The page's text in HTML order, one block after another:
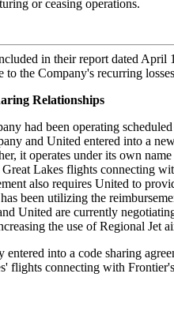
or ceasing operations.
in their report dated April
to the Company's recurring
Relationships
had been operating
and United entered into a
it operates under its own
Lakes flights connecting
also requires United to
been utilizing the
United are currently
the use of Regional Jet
into a code sharing
flights connecting with